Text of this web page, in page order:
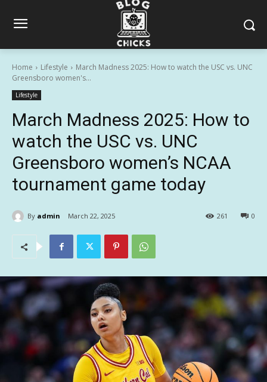
Home Lifestyle
March Madness 2025: How to watch the USC vs. UNC
Greensboro women's...
Lifestyle
March Madness 2025: How to
watch the USC vs. UNC
Greensboro women’s NCAA
tournament game today
By admin March 22, 2025 0
261